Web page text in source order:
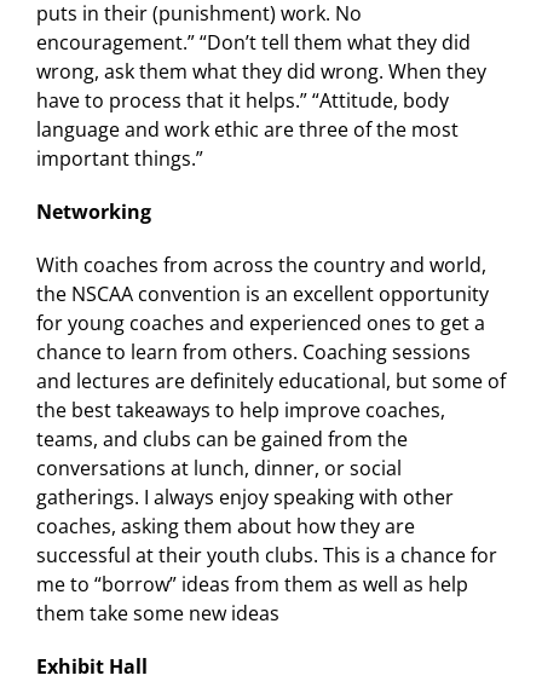
puts in their (punishment) work. No
encouragement.” “Don’t tell them what they did
wrong, ask them what they did wrong. When they
have to process that it helps.” “Attitude, body
language and work ethic are three of the most
important things.”
Networking
With coaches from across the country and world,
the NSCAA convention is an excellent opportunity
for young coaches and experienced ones to get a
chance to learn from others. Coaching sessions
and lectures are definitely educational, but some of
the best takeaways to help improve coaches,
teams, and clubs can be gained from the
conversations at lunch, dinner, or social
gatherings. I always enjoy speaking with other
coaches, asking them about how they are
successful at their youth clubs. This is a chance for
me to “borrow” ideas from them as well as help
them take some new ideas
Exhibit Hall